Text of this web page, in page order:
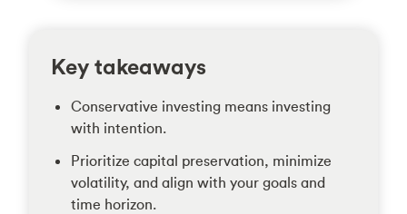
Key takeaways
Conservative investing means investing
with intention.
Prioritize capital preservation, minimize
volatility, and align with your goals and
time horizon.